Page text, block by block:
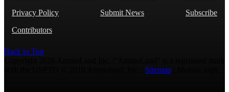
Privacy Policy
Submit News
Subscribe
Contributors
Back to Top
Sitemap